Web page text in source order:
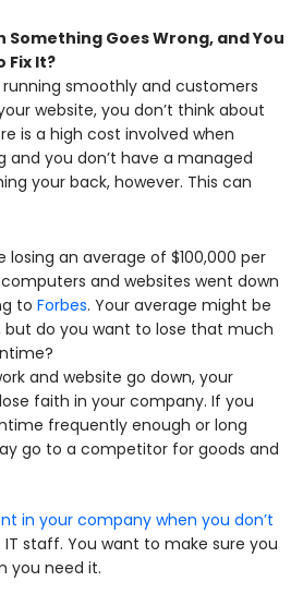
Something Goes Wrong, and You
Fix It?
running smoothly and customers
website, you don’t think about
is a high cost involved when
and you don’t have a managed
your back, however. This can
losing an average of $100,000 per
and websites went down
to Forbes. Your average might be
but do you want to lose that much
and website go down, your
faith in your company. If you
frequently enough or long
go to a competitor for goods and
in your company when you don’t
IT staff. You want to make sure you
you need it.